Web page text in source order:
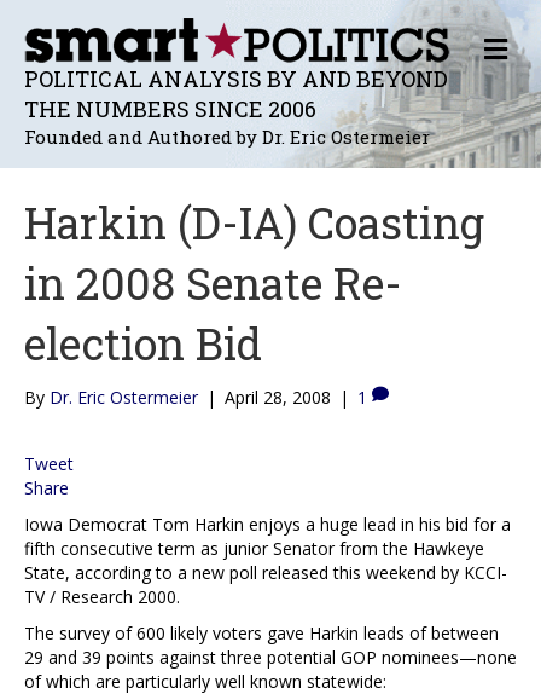
POLITICAL ANALYSIS BY AND BEYOND
THE NUMBERS SINCE 2006
Founded and Authored by Dr. Eric Ostermeier
M
E
N
U
Harkin (D-IA) Coasting
in 2008 Senate Re-
election Bid
By Dr. Eric Ostermeier | April 28, 2008 | 1
Tweet
Share
Iowa Democrat Tom Harkin enjoys a huge lead in his bid for a
fifth consecutive term as junior Senator from the Hawkeye
State, according to a new poll released this weekend by KCCI-
TV / Research 2000.
The survey of 600 likely voters gave Harkin leads of between
29 and 39 points against three potential GOP nominees—none
of which are particularly well known statewide: